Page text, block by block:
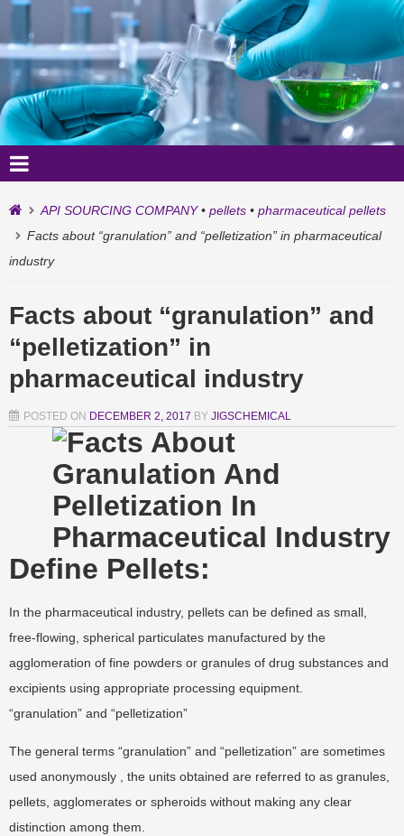
API SOURCING COMPANY• pellets • pharmaceutical pellets
Facts about “granulation” and “pelletization” in pharmaceutical
industry
Facts about “granulation” and
“pelletization” in
pharmaceutical industry
POSTED ON DECEMBER 2, 2017 BY JIGSCHEMICAL
Define Pellets:
In the pharmaceutical industry, pellets can be defined as small,
free-flowing, spherical particulates manufactured by the
agglomeration of fine powders or granules of drug substances and
excipients using appropriate processing equipment.
“granulation” and “pelletization”
The general terms “granulation” and “pelletization” are sometimes
used anonymously , the units obtained are referred to as granules,
pellets, agglomerates or spheroids without making any clear
distinction among them.